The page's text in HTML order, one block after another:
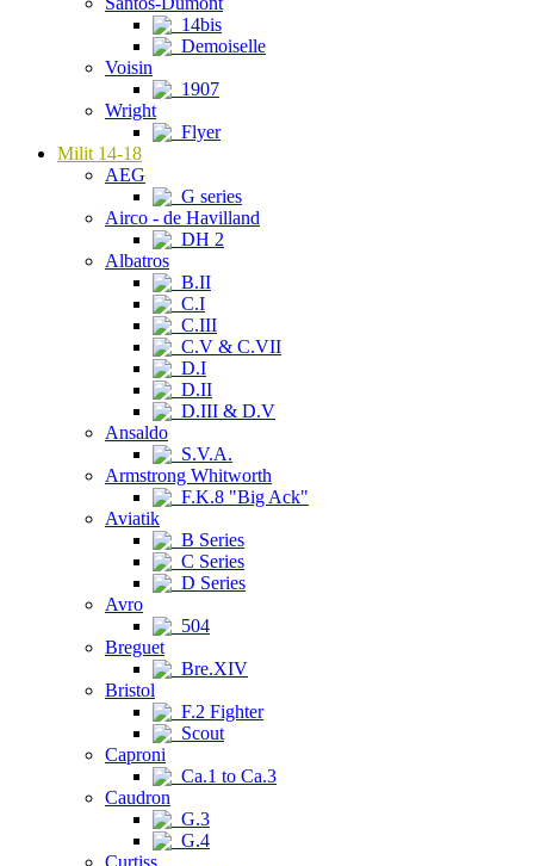
14bis
Demoiselle
Voisin
1907
Wright
Flyer
Milit 14-18
AEG
G series
Airco - de Havilland
DH 2
Albatros
B.II
C.I
C.III
C.V & C.VII
D.I
D.II
D.III & D.V
Ansaldo
S.V.A.
Armstrong Whitworth
F.K.8 "Big Ack"
Aviatik
B Series
C Series
D Series
Avro
504
Breguet
Bre.XIV
Bristol
F.2 Fighter
Scout
Caproni
Ca.1 to Ca.3
Caudron
G.3
G.4
Curtiss